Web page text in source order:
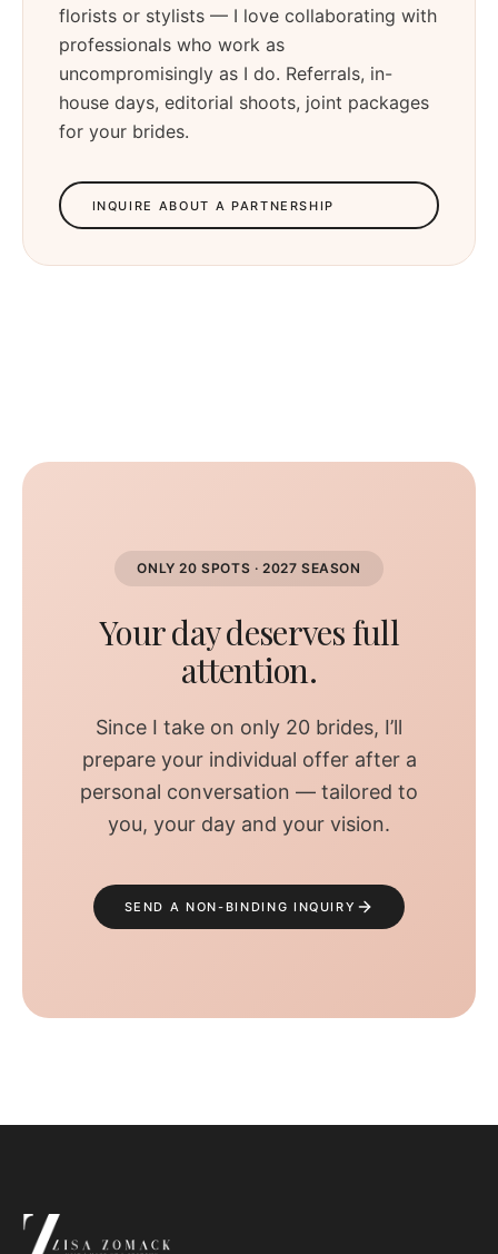
florists or stylists — I love collaborating with
professionals who work as
uncompromisingly as I do. Referrals, in-
house days, editorial shoots, joint packages
for your brides.
INQUIRE ABOUT A PARTNERSHIP
ONLY 20 SPOTS · 2027 SEASON
Your day deserves full
attention.
Since I take on only 20 brides, I’ll
prepare your individual offer after a
personal conversation — tailored to
you, your day and your vision.
SEND A NON-BINDING INQUIRY